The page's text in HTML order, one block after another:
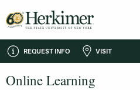
REQUEST INFO VISIT
Online Learning